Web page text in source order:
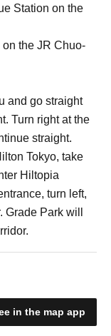
Station on the
the JR Chuo-
and go straight
Turn right at the
straight.
Tokyo, take
Hiltopia
turn left,
Park will
in the map app